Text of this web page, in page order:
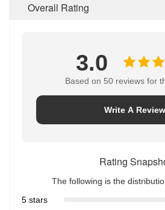
Overall Rating
3.0
Based on 50 reviews for
Write A Review
Rating
The following is the
5 stars